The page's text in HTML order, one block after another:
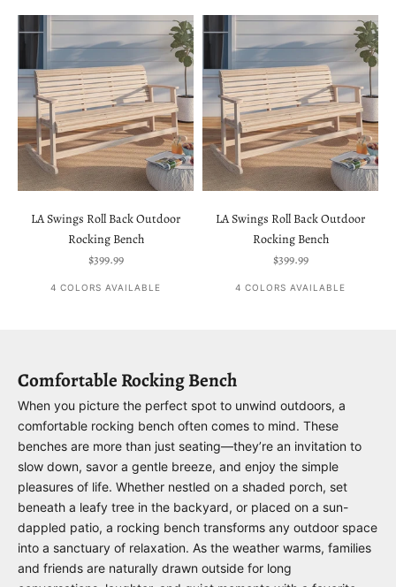
LA Swings Roll Back Outdoor
Rocking Bench
Sale price
$399.99
4 COLORS AVAILABLE
LA Swings Roll Back Outdoor
Rocking Bench
Sale price
$399.99
4 COLORS AVAILABLE
Comfortable Rocking Bench
When you picture the perfect spot to unwind outdoors, a
comfortable rocking bench often comes to mind. These
benches are more than just seating—they’re an invitation to
slow down, savor a gentle breeze, and enjoy the simple
pleasures of life. Whether nestled on a shaded porch, set
beneath a leafy tree in the backyard, or placed on a sun-
dappled patio, a rocking bench transforms any outdoor space
into a sanctuary of relaxation. As the weather warms, families
and friends are naturally drawn outside for long